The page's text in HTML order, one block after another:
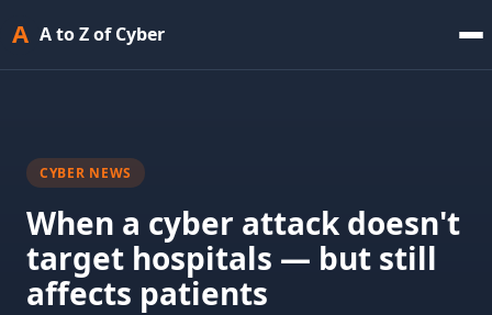
A A to Z of Cyber
CYBER NEWS
When a cyber attack doesn't
target hospitals — but still
affects patients